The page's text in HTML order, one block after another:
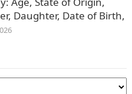
Daughter, Date of Birth,